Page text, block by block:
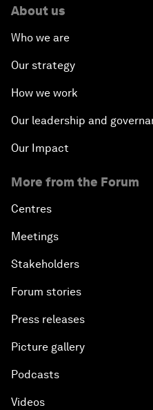
About us
Who we are
Our strategy
How we work
Our leadership and
Our Impact
More from the Forum
Centres
Meetings
Stakeholders
Forum stories
Press releases
Picture gallery
Podcasts
Videos